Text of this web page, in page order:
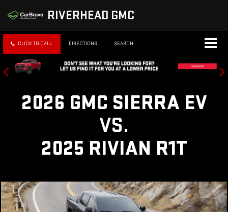
RIVERHEAD GMC
CLICK TO CALL DIRECTIONS SEARCH
2026 GMC SIERRA EV
VS.
2025 RIVIAN R1T